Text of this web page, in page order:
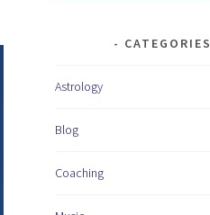
CATEGORIES
Astrology
Blog
Coaching